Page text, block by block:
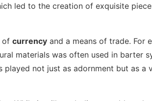
led to the creation of exquisite
of currency and a means of trade. For
materials was often used in barter
not just as adornment but as a